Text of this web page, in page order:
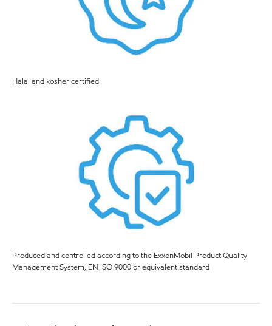
Halal and kosher certified
Produced and controlled according to the ExxonMobil Product Quality
Management System, EN ISO 9000 or equivalent standard